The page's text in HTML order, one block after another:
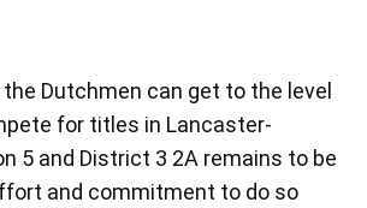
Dutchmen can get to the level
for titles in Lancaster-
5 and District 3 2A remains to be
and commitment to do so